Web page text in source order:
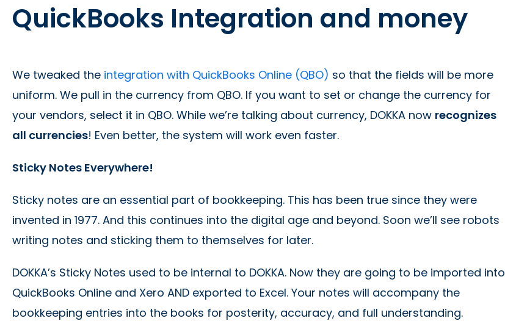
QuickBooks Integration and money
We tweaked the integration with QuickBooks Online (QBO) so that the fields will be more
uniform. We pull in the currency from QBO. If you want to set or change the currency for
your vendors, select it in QBO. While we’re talking about currency, DOKKA now recognizes
all currencies! Even better, the system will work even faster.
Sticky Notes Everywhere!
Sticky notes are an essential part of bookkeeping. This has been true since they were
invented in 1977. And this continues into the digital age and beyond. Soon we’ll see robots
writing notes and sticking them to themselves for later.
DOKKA’s Sticky Notes used to be internal to DOKKA. Now they are going to be imported into
QuickBooks Online and Xero AND exported to Excel. Your notes will accompany the
bookkeeping entries into the books for posterity, accuracy, and full understanding.